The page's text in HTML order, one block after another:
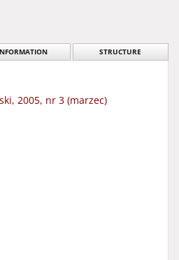
STRUCTURE
2005, nr 3 (marzec)